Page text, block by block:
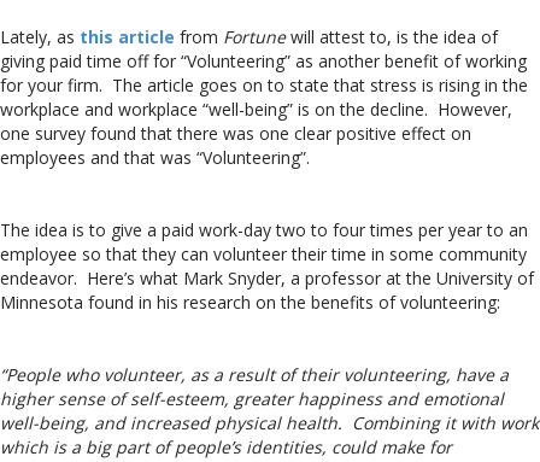
Lately, as this article from Fortunewill attest to, is the idea of
giving paid time off for “Volunteering” as another benefit of working
for your firm. The article goes on to state that stress is rising in the
workplace and workplace “well-being” is on the decline. However,
one survey found that there was one clear positive effect on
employees and that was “Volunteering”.
The idea is to give a paid work-day two to four times per year to an
employee so that they can volunteer their time in some community
endeavor. Here’s what Mark Snyder, a professor at the University of
Minnesota found in his research on the benefits of volunteering:
“People who volunteer, as a result of their volunteering, have a
higher sense of self-esteem, greater happiness and emotional
well-being, and increased physical health. Combining it with work
which is a big part of people’s identities, could make for